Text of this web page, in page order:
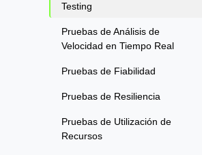
Testing
Pruebas de Análisis de
Velocidad en Tiempo Real
Pruebas de Fiabilidad
Pruebas de Resiliencia
Pruebas de Utilización de
Recursos